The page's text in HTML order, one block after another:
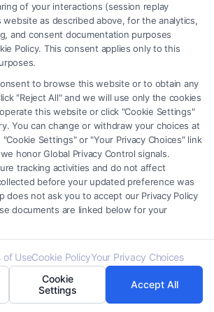
jeopardy”?
is a constitutional protection that
from being tried twice for the
being acquitted or convicted.
between parole and
release of a prisoner before
full sentence, under supervision.
other hand, is an alternative to
the offender is supervised
community.
of your interactions (session replay
as described above, for the analytics,
and consent documentation purposes
Policy. This consent applies only to this
to browse this website or to obtain any
"Reject All" and we will use only the cookies
this website or click "Cookie Settings"
You can change or withdraw your choices at
Settings" or "Your Privacy Choices" link
honor Global Privacy Control signals.
tracking activities and do not affect
before your updated preference was
does not ask you to accept our Privacy Policy
documents are linked below for your
of UseCookie PolicyYour Privacy Choices
Cookie
Settings
Accept All